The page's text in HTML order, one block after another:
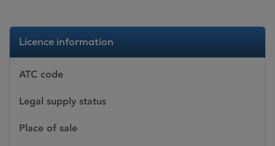
Licence information
ATC code
Legal supply status
Place of sale